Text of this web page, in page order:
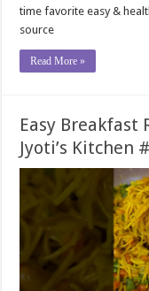
time favorite easy &
source
Read More »
Easy
Jyoti’s Kitchen